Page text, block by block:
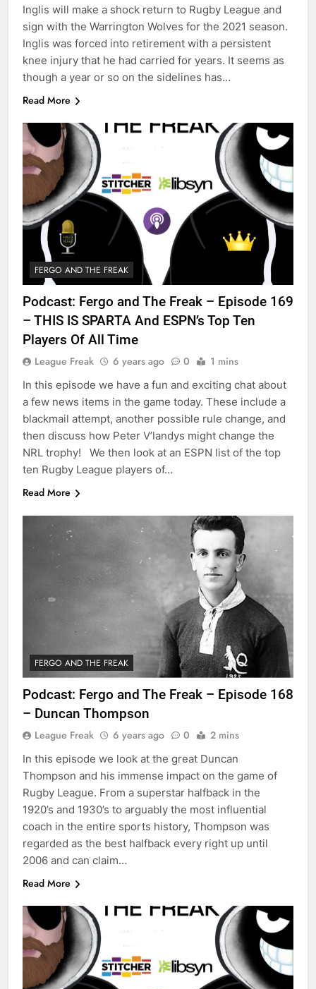
Inglis will make a shock return to Rugby League and
sign with the Warrington Wolves for the 2021 season.
Inglis was forced into retirement with a persistent
knee injury that he had carried for years. It seems as
though a year or so on the sidelines has…
Read More
FERGO AND THE FREAK
Podcast: Fergo and The Freak – Episode 169
– THIS IS SPARTA And ESPN’s Top Ten
Players Of All Time
League Freak 6 years ago 0 1 mins
In this episode we have a fun and exciting chat about
a few news items in the game today. These include a
blackmail attempt, another possible rule change, and
then discuss how Peter V’landys might change the
NRL trophy! We then look at an ESPN list of the top
ten Rugby League players of…
Read More
FERGO AND THE FREAK
Podcast: Fergo and The Freak – Episode 168
– Duncan Thompson
League Freak 6 years ago 0 2 mins
In this episode we look at the great Duncan
Thompson and his immense impact on the game of
Rugby League. From a superstar halfback in the
1920’s and 1930’s to arguably the most influential
coach in the entire sports history, Thompson was
regarded as the best halfback every right up until
2006 and can claim…
Read More